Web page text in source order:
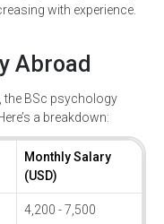
with experience.
Abroad
the BSc psychology
a breakdown:
Monthly Salary
(USD)
4,200 - 7,500